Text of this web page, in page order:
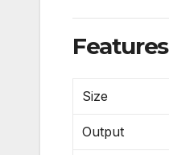
Features
Size
Output